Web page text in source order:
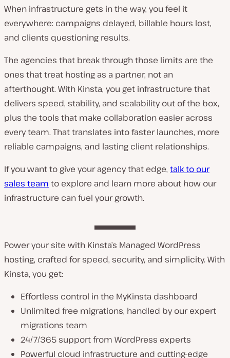
When infrastructure gets in the way, you feel it
everywhere: campaigns delayed, billable hours lost,
and clients questioning results.
The agencies that break through those limits are the
ones that treat hosting as a partner, not an
afterthought. With Kinsta, you get infrastructure that
delivers speed, stability, and scalability out of the box,
plus the tools that make collaboration easier across
every team. That translates into faster launches, more
reliable campaigns, and lasting client relationships.
If you want to give your agency that edge, talk to our
sales team to explore and learn more about how our
infrastructure can fuel your growth.
Power your site with Kinsta’s Managed WordPress
hosting, crafted for speed, security, and simplicity. With
Kinsta, you get:
Effortless control in the MyKinsta dashboard
Unlimited free migrations, handled by our expert
migrations team
24/7/365 support from WordPress experts
Powerful cloud infrastructure and cutting-edge